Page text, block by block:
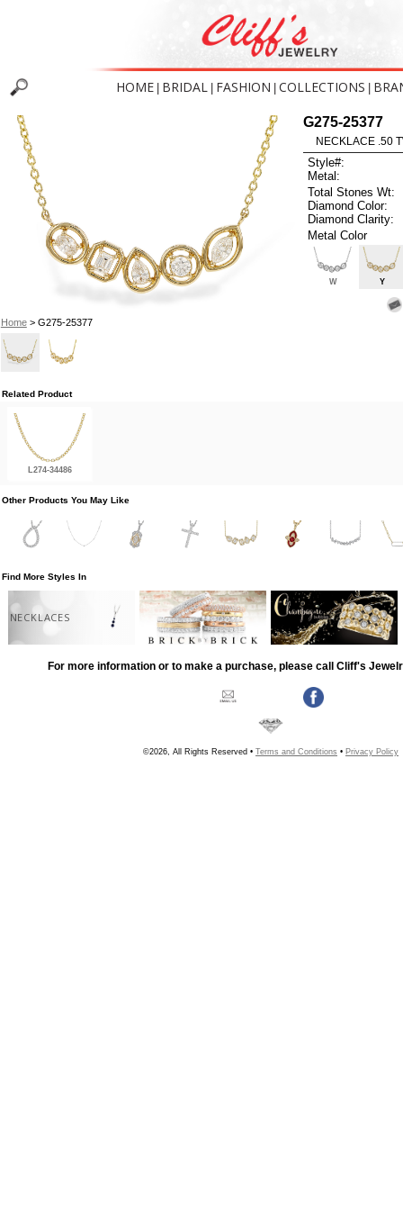
HOME BRIDAL FASHION COLLECTIONS
Home> G275-25377
G275-25377
NECKLACE .50
Style#:
Metal:
Total Stones Wt:
Diamond Color:
Diamond Clarity:
Metal Color
W Y
Related Product
L274-34486
Other Products You May Like
Find More Styles In
NECKLACES
For more information or to make a purchase, please call Cliff's
©2026, All Rights Reserved • Terms and Conditions • Privacy Policy